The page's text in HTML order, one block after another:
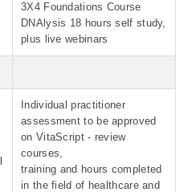
3X4 Foundations Course
DNAlysis 18 hours self study,
plus live webinars
Individual practitioner
assessment to be approved
on VitaScript - review
courses,
training and hours completed
in the field of healthcare and